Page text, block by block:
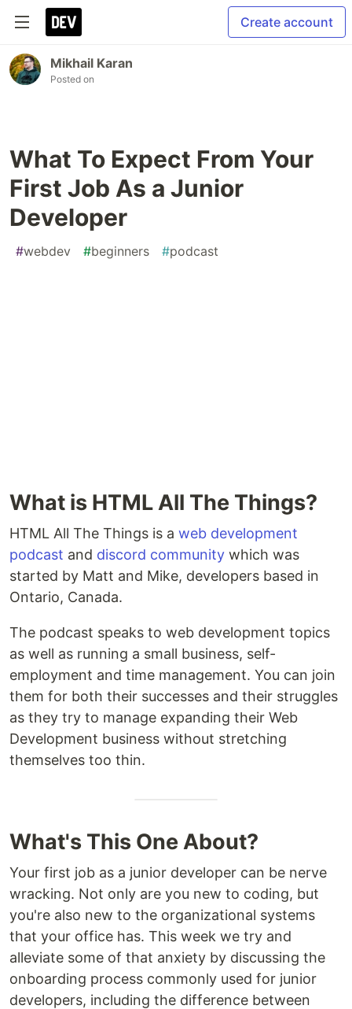
Create account
Mikhail Karan
Posted on
What To Expect From Your
First Job As a Junior
Developer
#webdev #beginners #podcast
What is HTML All The Things?
HTML All The Things is a web development
podcast and discord community which was
started by Matt and Mike, developers based in
Ontario, Canada.
The podcast speaks to web development topics
as well as running a small business, self-
employment and time management. You can join
them for both their successes and their struggles
as they try to manage expanding their Web
Development business without stretching
themselves too thin.
What's This One About?
Your first job as a junior developer can be nerve
wracking. Not only are you new to coding, but
you're also new to the organizational systems
that your office has. This week we try and
alleviate some of that anxiety by discussing the
onboarding process commonly used for junior
developers, including the difference between